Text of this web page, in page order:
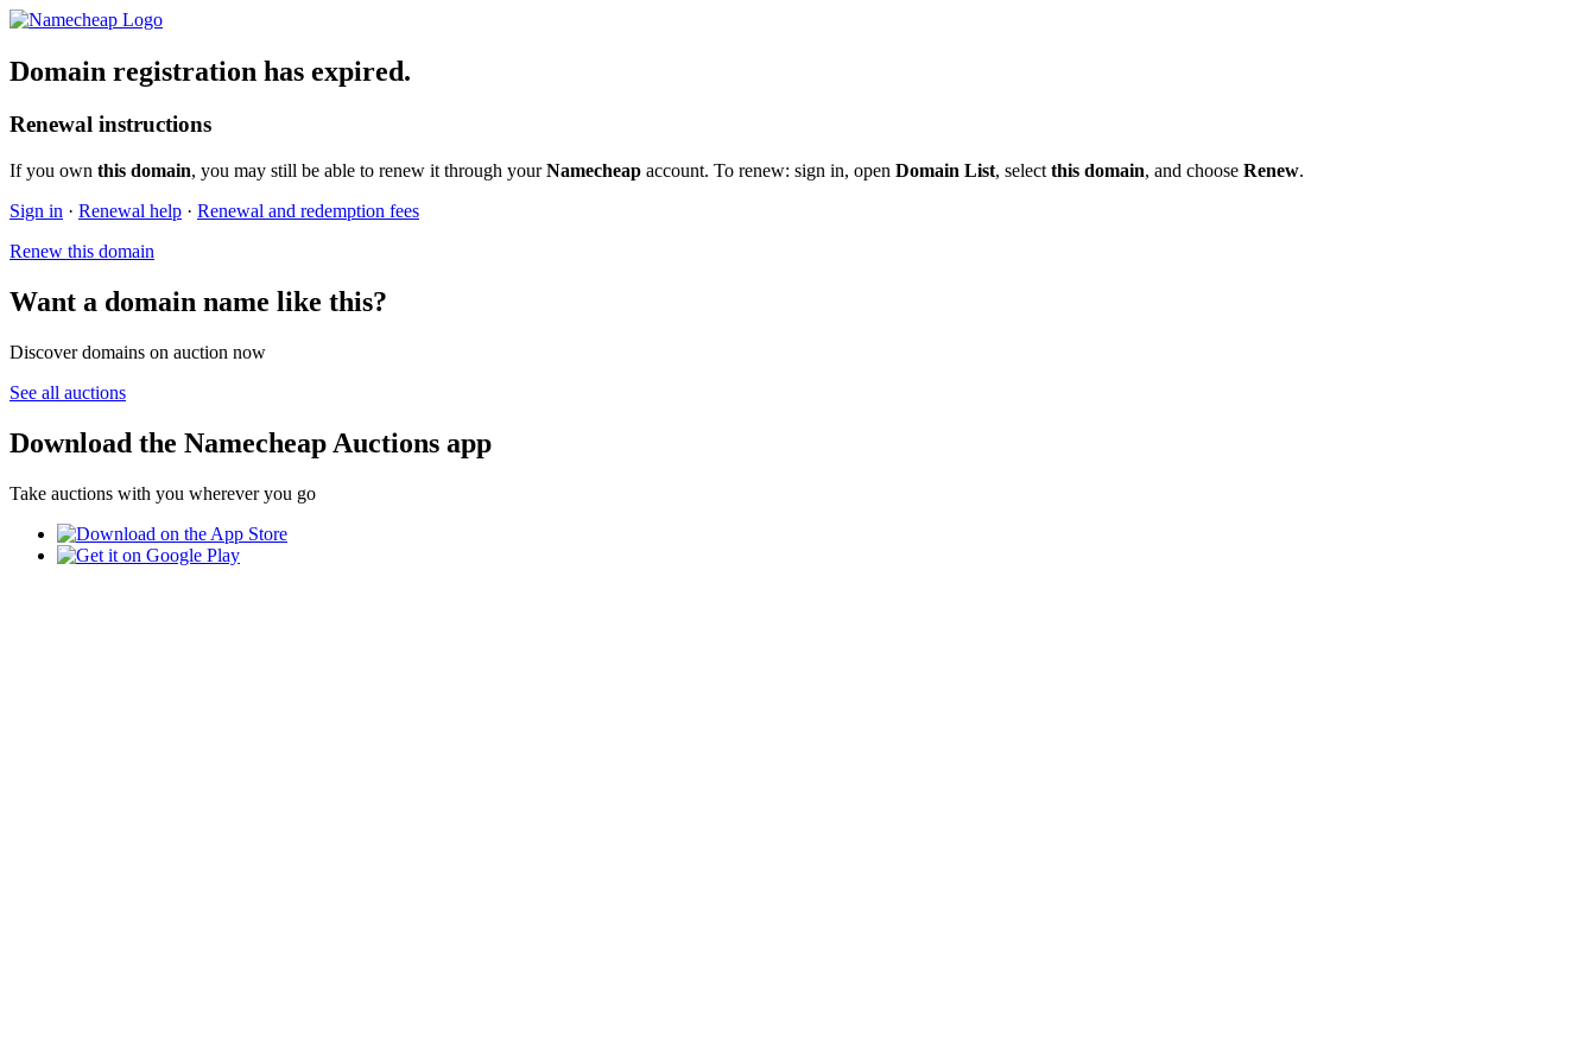
Domain registration has expired.
Renewal instructions
If you own this domain, you may still be able to renew it through yourNamecheap account. To renew: sign in, open Domain List, select this domain, and choose Renew.
Sign in · Renewal help · Renewal and redemption fees
Renew this domain
Want a domain name like this?
Discover domains on auction now
See all auctions
Download the Namecheap Auctions app
Take auctions with you wherever you go